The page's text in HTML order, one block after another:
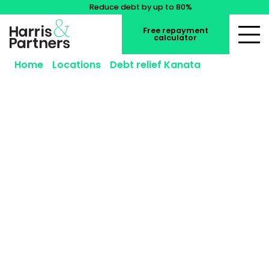
Reduce debt by up to 80%
Free repayment
calculator
Home Locations Debt relief Kanata